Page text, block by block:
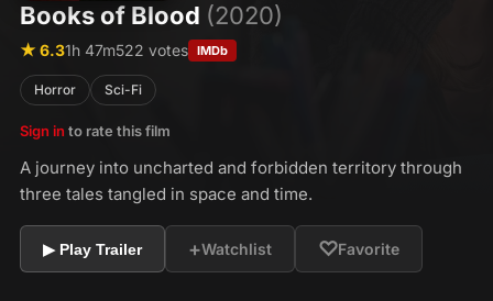
Books of Blood (2020)
★ 6.31h 47m522 votes IMDb
Horror Sci-Fi
Sign in to rate this film
A journey into uncharted and forbidden territory through
three tales tangled in space and time.
▶ Play Trailer +Watchlist ♡Favorite